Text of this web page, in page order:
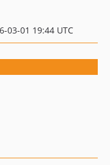
03-01 19:44 UTC